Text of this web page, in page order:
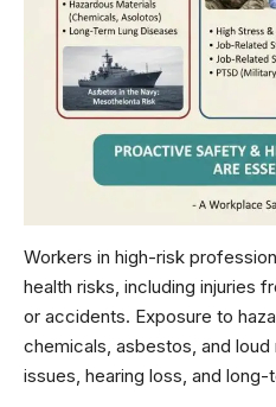
Workers in high-risk
health risks, including injuries
or accidents. Exposure to
chemicals, asbestos, and
issues, hearing loss, and